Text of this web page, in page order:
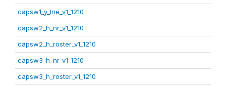
capsw1_y_lne_v1_1210
capsw2_h_nr_v1_1210
capsw2_h_roster_v1_1210
capsw3_h_nr_v1_1210
capsw3_h_roster_v1_1210